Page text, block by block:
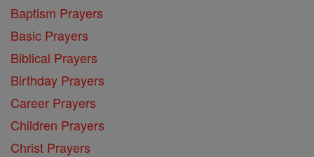
Baptism Prayers
Basic Prayers
Biblical Prayers
Birthday Prayers
Career Prayers
Children Prayers
Christ Prayers